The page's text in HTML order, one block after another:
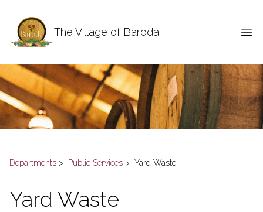
The Village of Baroda
Departments > Public Services > Yard Waste
Yard Waste